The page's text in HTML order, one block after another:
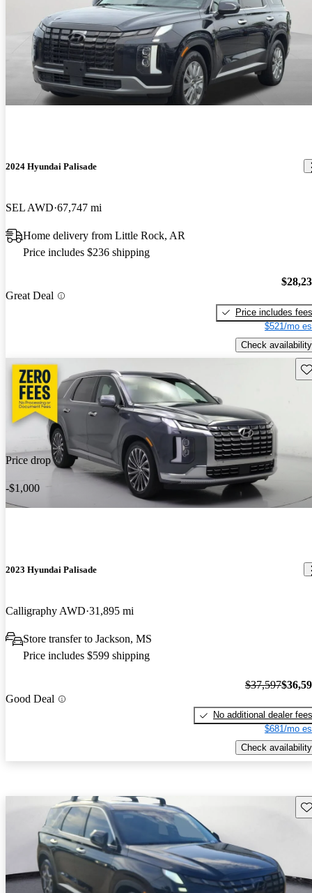
2024 Hyundai Palisade
SEL AWD 67,747 mi
Home delivery from Little Rock, AR
Price includes $236 shipping
Great Deal
Price includes fees
$521/mo
Check availability
Price drop
-$1,000
2023 Hyundai Palisade
Calligraphy AWD 31,895 mi
Store transfer to Jackson, MS
Price includes $599 shipping
Good Deal
$37,597
No additional dealer fees
$681/mo
Check availability